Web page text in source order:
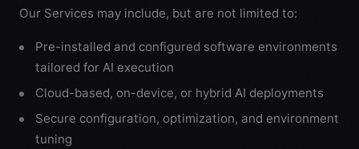
Our Services may include, but are not limited to:
Pre-installed and configured software environments
tailored for AI execution
Cloud-based, on-device, or hybrid AI deployments
Secure configuration, optimization, and environment
tuning